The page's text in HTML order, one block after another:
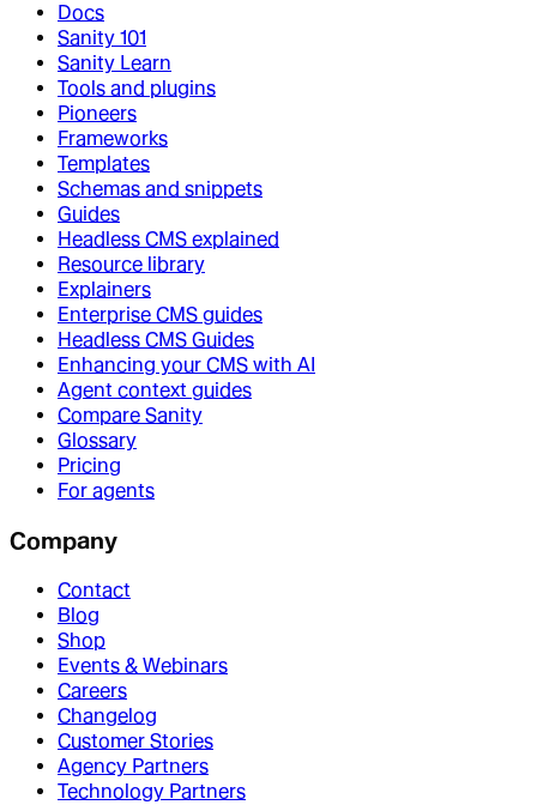
Docs
Sanity 101
Sanity Learn
Tools and plugins
Pioneers
Frameworks
Templates
Schemas and snippets
Guides
Headless CMS explained
Resource library
Explainers
Enterprise CMS guides
Headless CMS Guides
Enhancing your CMS with AI
Agent context guides
Compare Sanity
Glossary
Pricing
For agents
Company
Contact
Blog
Shop
Events & Webinars
Careers
Changelog
Customer Stories
Agency Partners
Technology Partners